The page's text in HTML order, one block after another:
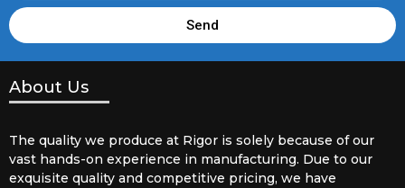
Send
About Us
The quality we produce at Rigor is solely because of our
vast hands-on experience in manufacturing. Due to our
exquisite quality and competitive pricing, we have